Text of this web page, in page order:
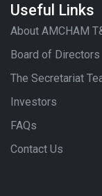
Useful Links
About AMCHAM
Board of Directors
The Secretariat
Investors
FAQs
Contact Us